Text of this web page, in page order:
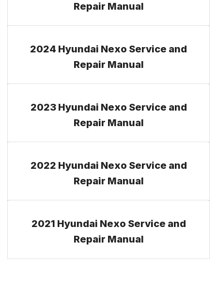
Repair Manual
2024 Hyundai Nexo Service and
Repair Manual
2023 Hyundai Nexo Service and
Repair Manual
2022 Hyundai Nexo Service and
Repair Manual
2021 Hyundai Nexo Service and
Repair Manual